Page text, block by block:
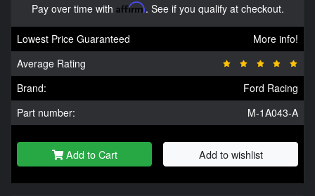
Pay over time with Affirm. See if you qualify at checkout.
Lowest Price Guaranteed
More info!
Average Rating
Brand:
Ford Racing
Part number:
M-1A043-A
Add to Cart Add to wishlist